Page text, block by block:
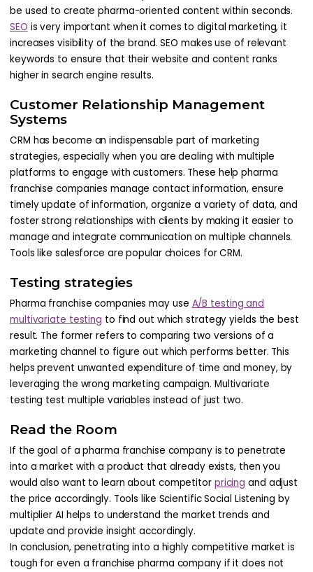
be used to create pharma-oriented content within seconds.
SEO is very important when it comes to digital marketing, it
increases visibility of the brand. SEO makes use of relevant
keywords to ensure that their website and content ranks
higher in search engine results.
Customer Relationship Management
Systems
CRM has become an indispensable part of marketing
strategies, especially when you are dealing with multiple
platforms to engage with customers. These help pharma
franchise companies manage contact information, ensure
timely update of information, organize a variety of data, and
foster strong relationships with clients by making it easier to
manage and integrate communication on multiple channels.
Tools like salesforce are popular choices for CRM.
Testing strategies
Pharma franchise companies may use A/B testing and
multivariate testing to find out which strategy yields the best
result. The former refers to comparing two versions of a
marketing channel to figure out which performs better. This
helps prevent unwanted expenditure of time and money, by
leveraging the wrong marketing campaign. Multivariate
testing test multiple variables instead of just two.
Read the Room
If the goal of a pharma franchise company is to penetrate
into a market with a product that already exists, then you
would also want to learn about competitor pricing and adjust
the price accordingly. Tools like Scientific Social Listening by
multiplier AI helps to understand the market trends and
update and provide insight accordingly.
In conclusion, penetrating into a highly competitive market is
tough for even a franchise pharma company if it does not